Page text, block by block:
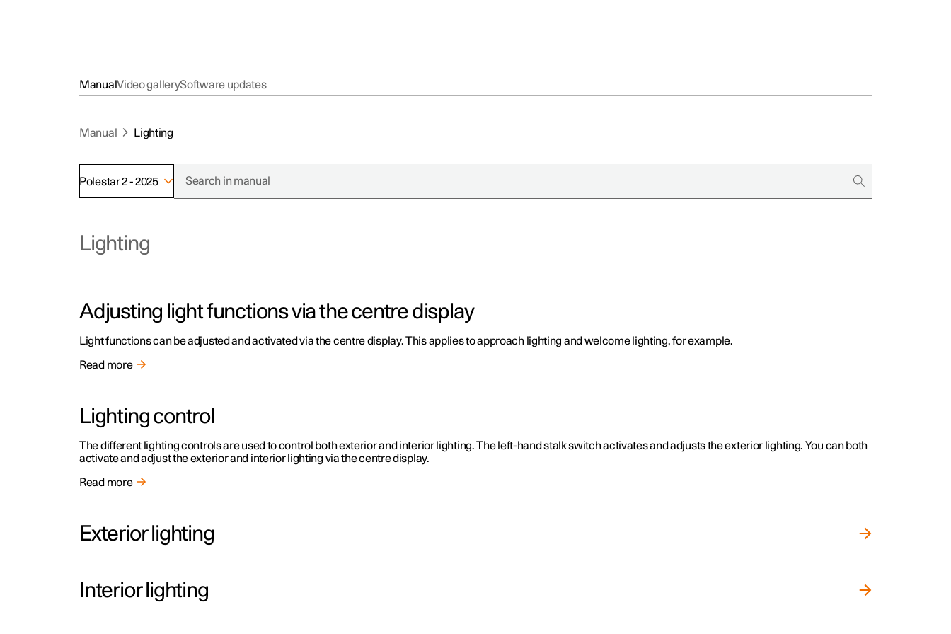
ManualVideo gallerySoftware updates
Manual Lighting
Polestar 2 - 2025
Lighting
Adjusting light functions via the centre display
Light functions can be adjusted and activated via the centre display. This applies to approach lighting and welcome lighting, for example.
Read more
Lighting control
The different lighting controls are used to control both exterior and interior lighting. The left-hand stalk switch activates and adjusts the exterior lighting. You can both
activate and adjust the exterior and interior lighting via the centre display.
Read more
Exterior lighting
Interior lighting